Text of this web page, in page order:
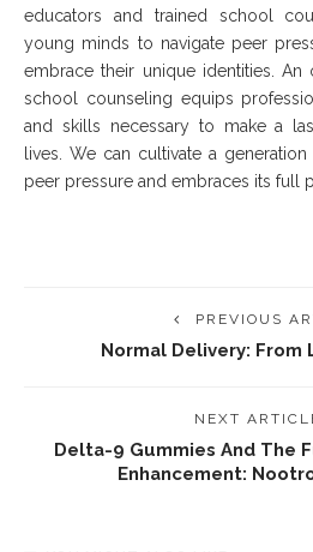
educators and trained school
young minds to navigate peer
embrace their unique identities. An
school counseling equips
and skills necessary to make a
lives. We can cultivate a
peer pressure and embraces its full
PREVIOUS
Normal Delivery: From
NEXT
Delta-9 Gummies And The
Enhancement: